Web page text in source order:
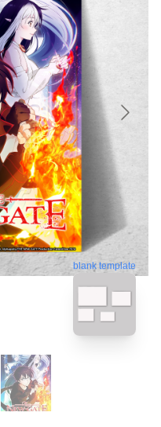
blank template